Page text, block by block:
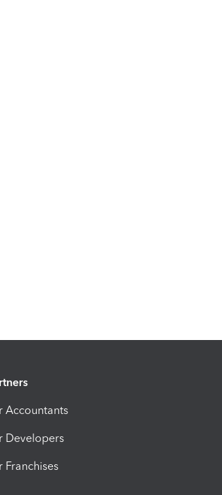
Accountants
Developers
Franchises